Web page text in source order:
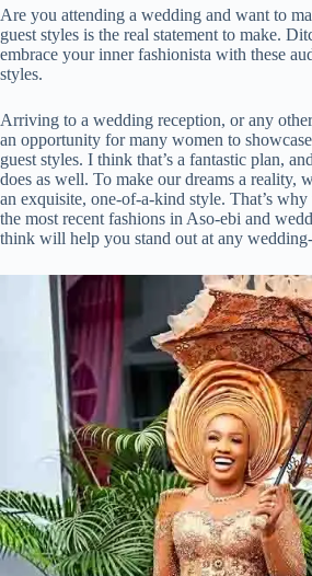
Are you attending a wedding and want to
guest styles is the real statement to make.
embrace your inner fashionista with these
styles.
Arriving to a wedding reception, or any
an opportunity for many women to
guest styles. I think that’s a fantastic plan,
does as well. To make our dreams a reality,
an exquisite, one-of-a-kind style. That’s
the most recent fashions in Aso-ebi and
think will help you stand out at any